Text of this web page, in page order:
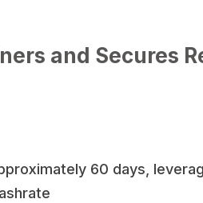
and Secures
60 days,